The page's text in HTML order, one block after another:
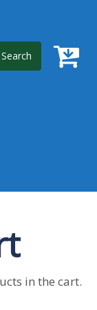
Search
in the cart.